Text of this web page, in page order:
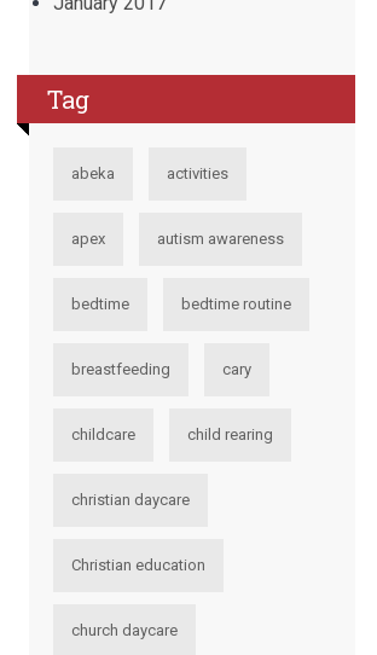
Tag
abeka activities
apex autism awareness
bedtime bedtime routine
breastfeeding cary
childcare child rearing
christian daycare
Christian education
church daycare